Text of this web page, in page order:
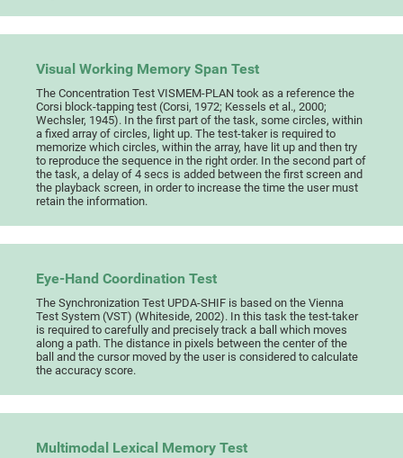
Visual Working Memory Span Test
The Concentration Test VISMEM-PLAN took as a reference the
Corsi block-tapping test (Corsi, 1972; Kessels et al., 2000;
Wechsler, 1945). In the first part of the task, some circles, within
a fixed array of circles, light up. The test-taker is required to
memorize which circles, within the array, have lit up and then try
to reproduce the sequence in the right order. In the second part of
the task, a delay of 4 secs is added between the first screen and
the playback screen, in order to increase the time the user must
retain the information.
Eye-Hand Coordination Test
The Synchronization Test UPDA-SHIF is based on the Vienna
Test System (VST) (Whiteside, 2002). In this task the test-taker
is required to carefully and precisely track a ball which moves
along a path. The distance in pixels between the center of the
ball and the cursor moved by the user is considered to calculate
the accuracy score.
Multimodal Lexical Memory Test